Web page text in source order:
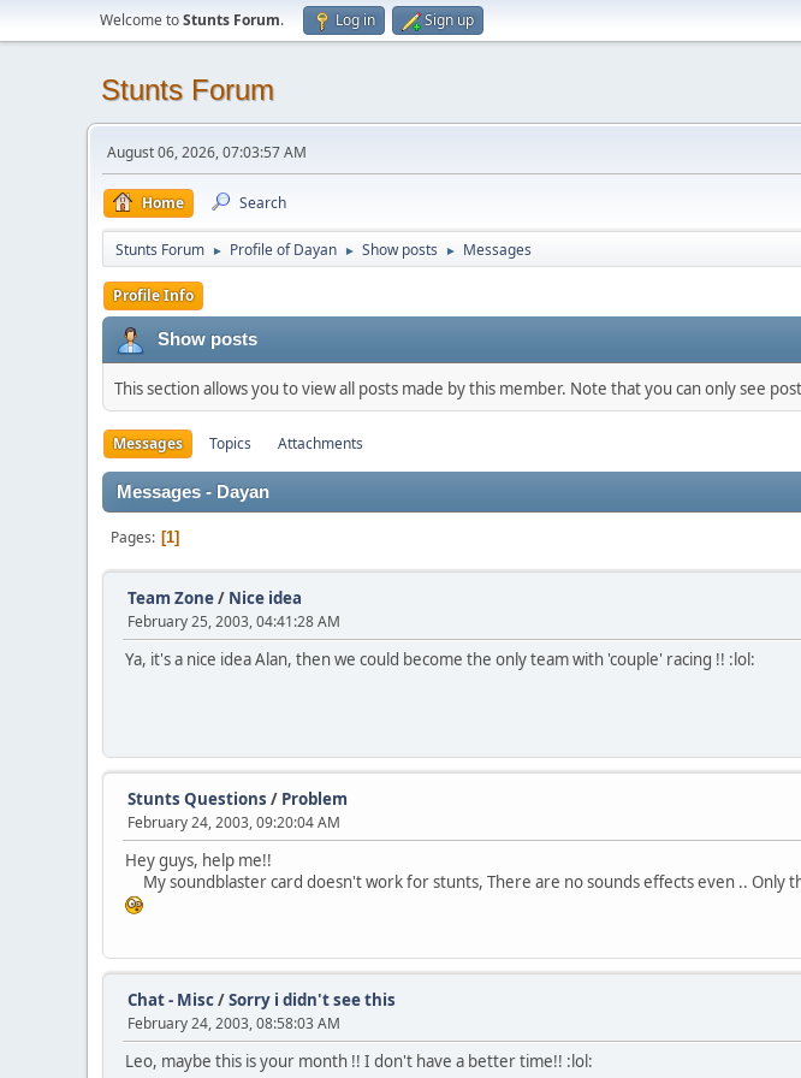
Welcome toStunts Forum. Log in Sign up
Stunts Forum
August 06, 2026, 07:03:57 AM
Home Search
Stunts Forum ► Profile of Dayan ► Show posts ► Messages
Profile Info
Show posts
This section allows you to view all posts made by this member. Note that you can only see
Messages Topics Attachments
Messages - Dayan
Pages 1
Team Zone/ Nice idea
February 25, 2003, 04:41:28 AM
Ya, it's a nice idea Alan, then we could become the only team with 'couple' racing !! :lol:
Stunts Questions / Problem
February 24, 2003, 09:20:04 AM
Hey guys, help me!!
My soundblaster card doesn't work for stunts, There are no sounds effects even .. Only
Chat - Misc/Sorry i didn't see this
February 24, 2003, 08:58:03 AM
Leo, maybe this is your month !! I don't have a better time!! :lol: